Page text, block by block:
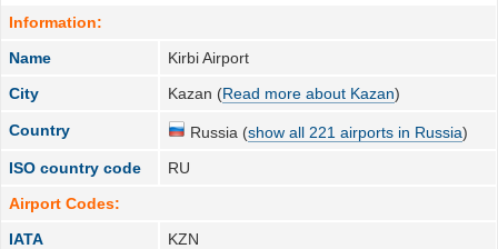
Information:
Name
Kirbi Airport
City
Kazan (Read more about Kazan)
Country Russia (show all 221 airports in Russia)
ISO country code
RU
Airport Codes:
IATA
KZN